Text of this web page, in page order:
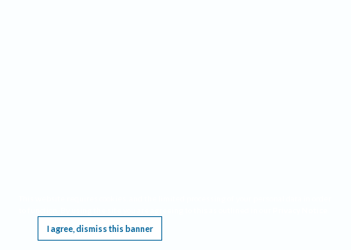
I agree, dismiss this banner